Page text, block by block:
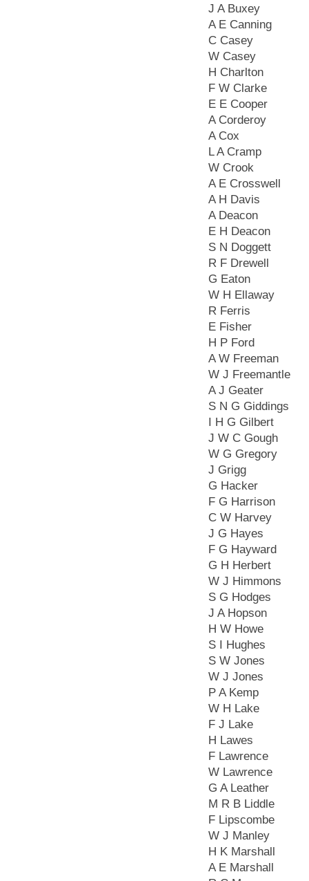
J A Buxey
A E Canning
C Casey
W Casey
H Charlton
F W Clarke
E E Cooper
A Corderoy
A Cox
L A Cramp
W Crook
A E Crosswell
A H Davis
A Deacon
E H Deacon
S N Doggett
R F Drewell
G Eaton
W H Ellaway
R Ferris
E Fisher
H P Ford
A W Freeman
W J Freemantle
A J Geater
S N G Giddings
I H G Gilbert
J W C Gough
W G Gregory
J Grigg
G Hacker
F G Harrison
C W Harvey
J G Hayes
F G Hayward
G H Herbert
W J Himmons
S G Hodges
J A Hopson
H W Howe
S I Hughes
S W Jones
W J Jones
P A Kemp
W H Lake
F J Lake
H Lawes
F Lawrence
W Lawrence
G A Leather
M R B Liddle
F Lipscombe
W J Manley
H K Marshall
A E Marshall